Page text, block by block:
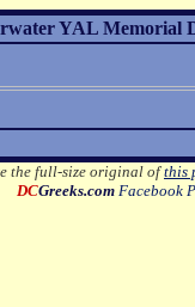
YAL Memorial
the full-size original ofthis
DCGreeks.com Facebook